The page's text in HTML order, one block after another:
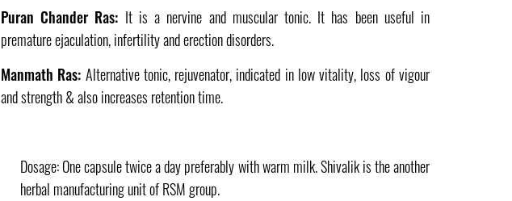
Puran Chander Ras: It is a nervine and muscular tonic. It has been useful in
premature ejaculation, infertility and erection disorders.
Manmath Ras: Alternative tonic, rejuvenator, indicated in low vitality, loss of vigour
and strength & also increases retention time.
Dosage: One capsule twice a day preferably with warm milk. Shivalik is the another
herbal manufacturing unit of RSM group.